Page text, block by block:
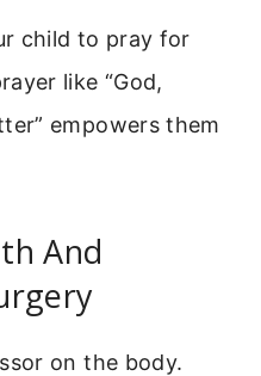
child to pray for
like “God,
empowers them
And
on the body.